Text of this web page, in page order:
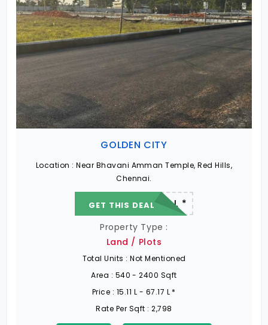
GOLDEN CITY
Location : Near Bhavani Amman Temple, Red Hills,
Chennai.
22.19 L - 82.13 L *
GET THIS DEAL
Property Type :
Land / Plots
Total Units : Not Mentioned
Area : 540 - 2400 Sqft
Price : 15.11 L - 67.17 L *
Rate Per Sqft : 2,798